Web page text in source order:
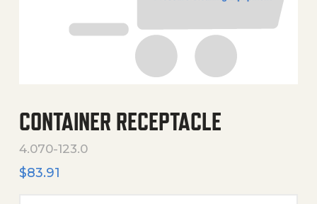
CONTAINER RECEPTACLE
4.070-123.0
$83.91